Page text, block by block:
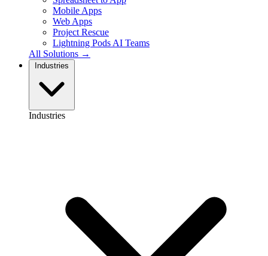
Mobile Apps
Web Apps
Project Rescue
Lightning Pods AI Teams
All Solutions →
Industries
Industries